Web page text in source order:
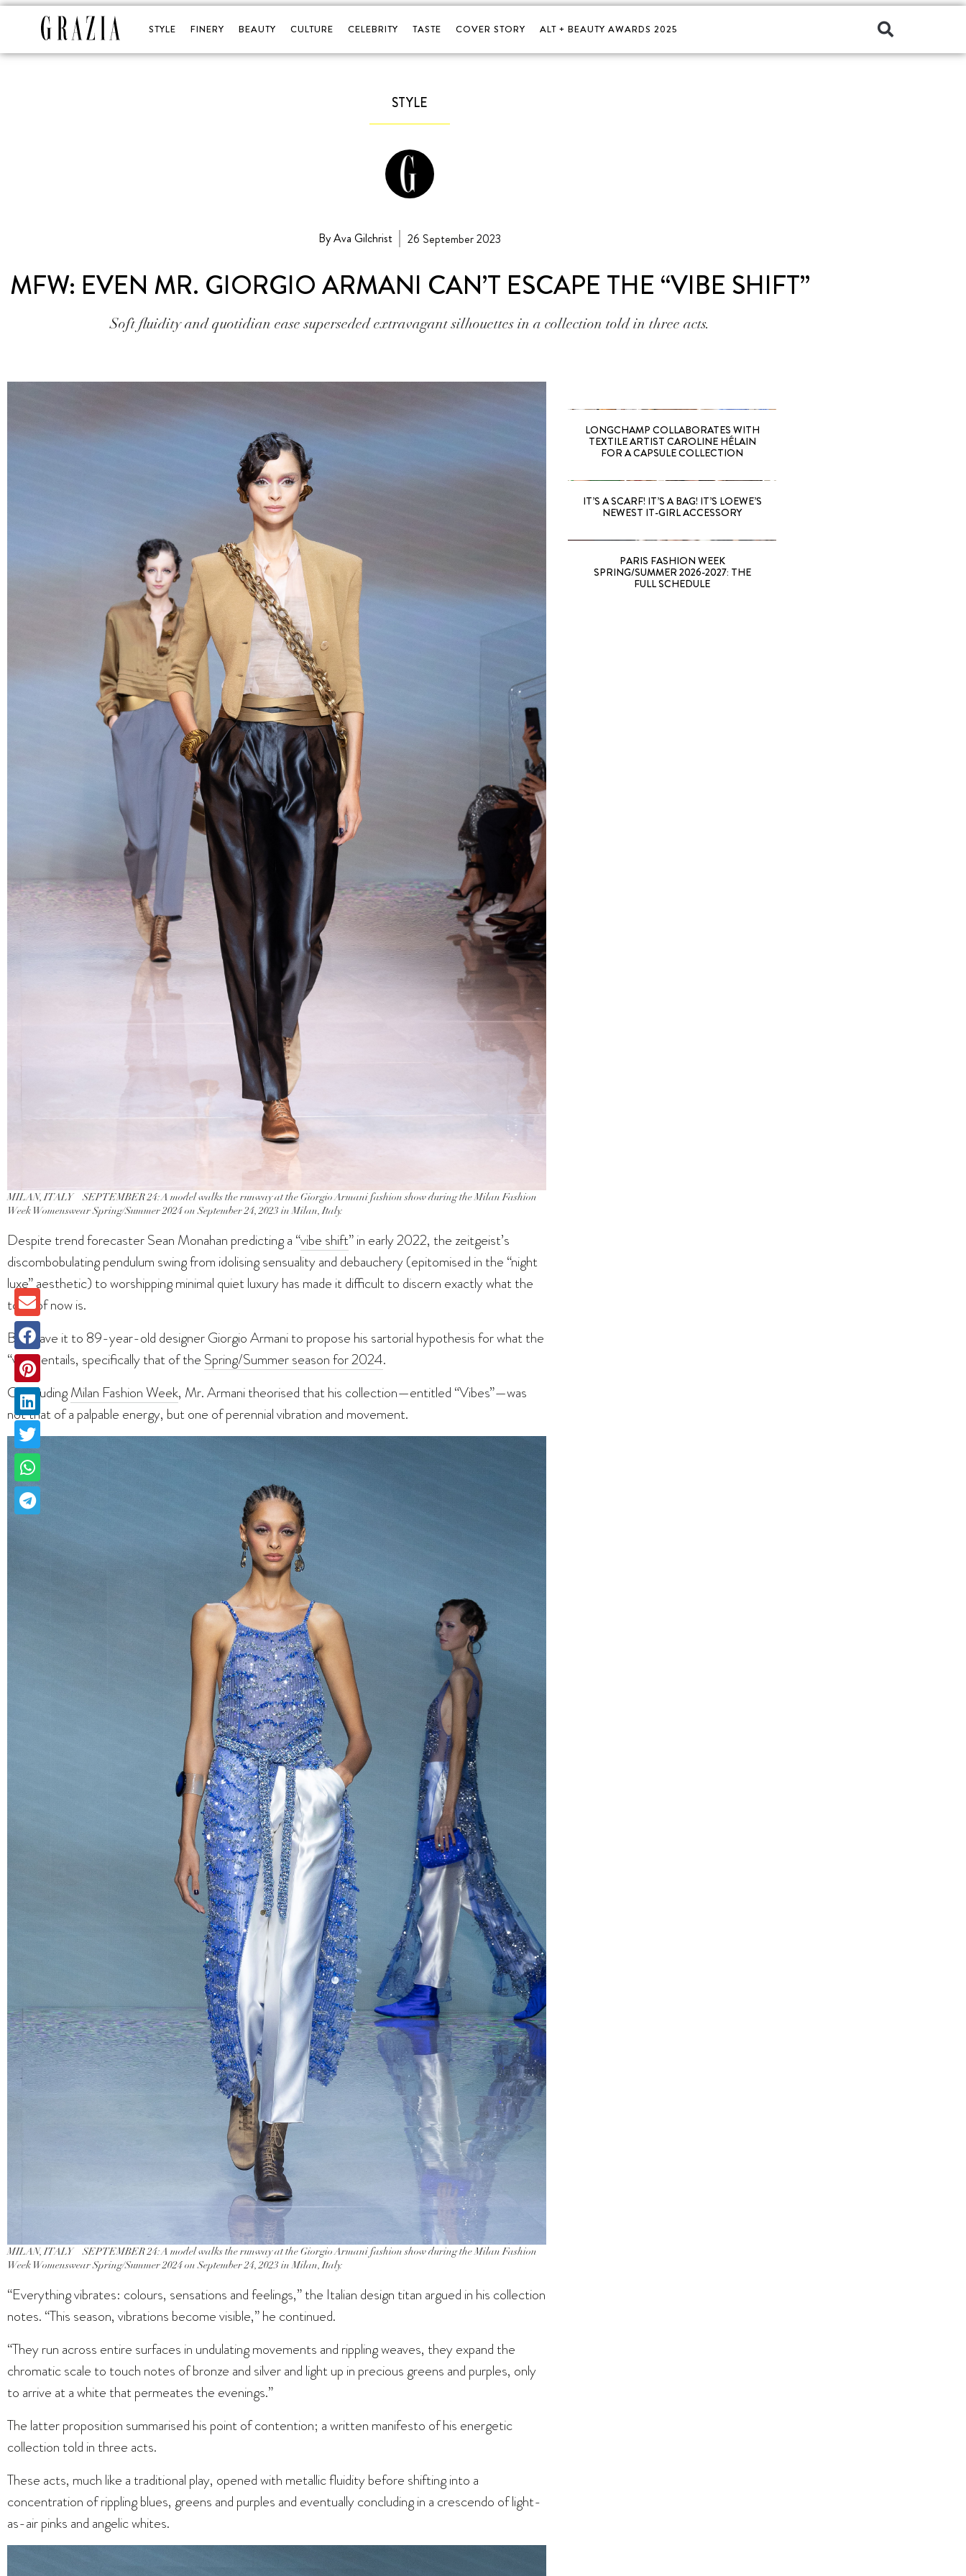
STYLE FINERY BEAUTY CULTURE CELEBRITY TASTE COVER STORY ALT + BEAUTY AWARDS 2025
STYLE
By Ava Gilchrist 26 September 2023
MFW: EVEN MR. GIORGIO ARMANI CAN’T ESCAPE THE “VIBE SHIFT”
Soft fluidity and quotidian ease superseded extravagant silhouettes in a collection told in three acts.
MILAN, ITALY – SEPTEMBER 24: A model walks the runway at the Giorgio Armani fashion show during the Milan Fashion
Week Womenswear Spring/Summer 2024 on September 24, 2023 in Milan, Italy.
Despite trend forecaster Sean Monahan predicting a “vibe shift” in early 2022, the zeitgeist’s
discombobulating pendulum swing from idolising sensuality and debauchery (epitomised in the “night
luxe” aesthetic) to worshipping minimal quiet luxury has made it difficult to discern exactly what the
tone of now is.
But leave it to 89-year-old designer Giorgio Armani to propose his sartorial hypothesis for what the
“vibe” entails, specifically that of the Spring/Summer season for 2024.
ConcludingMilan Fashion Week, Mr. Armani theorised that his collection—entitled “Vibes”—was
not that of a palpable energy, but one of perennial vibration and movement.
MILAN, ITALY – SEPTEMBER 24: A model walks the runway at the Giorgio Armani fashion show during the Milan Fashion
Week Womenswear Spring/Summer 2024 on September 24, 2023 in Milan, Italy.
“Everything vibrates: colours, sensations and feelings,” the Italian design titan argued in his collection
notes. “This season, vibrations become visible,” he continued.
“They run across entire surfaces in undulating movements and rippling weaves, they expand the
chromatic scale to touch notes of bronze and silver and light up in precious greens and purples, only
to arrive at a white that permeates the evenings.”
The latter proposition summarised his point of contention; a written manifesto of his energetic
collection told in three acts.
These acts, much like a traditional play, opened with metallic fluidity before shifting into a
concentration of rippling blues, greens and purples and eventually concluding in a crescendo of light-
as-air pinks and angelic whites.
LONGCHAMP COLLABORATES WITH
TEXTILE ARTIST CAROLINE HÉLAIN
FOR A CAPSULE COLLECTION
IT’S A SCARF! IT’S A BAG! IT’S LOEWE’S
NEWEST IT-GIRL ACCESSORY
PARIS FASHION WEEK
SPRING/SUMMER 2026-2027: THE
FULL SCHEDULE